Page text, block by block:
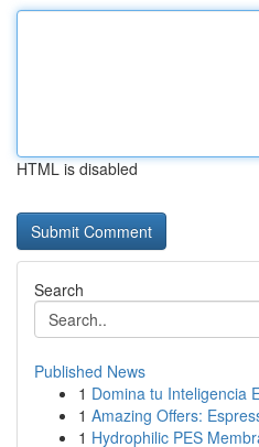
HTML is disabled
Search
Published News
1 Domina tu Inteligencia
1 Amazing Offers:
1 Hydrophilic PES